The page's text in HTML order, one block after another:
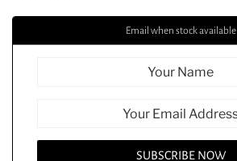
Email when stock available